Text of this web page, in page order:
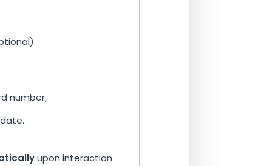
number;
upon interaction